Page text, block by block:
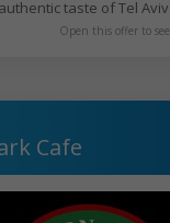
taste of Tel
Open this offer to
Cafe